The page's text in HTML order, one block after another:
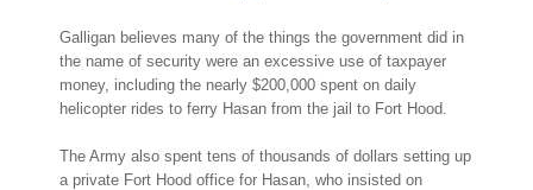
Galligan believes many of the things the government did in
the name of security were an excessive use of taxpayer
money, including the nearly $200,000 spent on daily
helicopter rides to ferry Hasan from the jail to Fort Hood.
The Army also spent tens of thousands of dollars setting up
a private Fort Hood office for Hasan, who insisted on